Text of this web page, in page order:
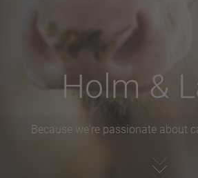
Holm &
Because we're passionate about